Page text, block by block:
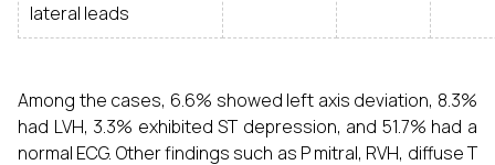
lateral leads
Among the cases, 6.6% showed left axis deviation, 8.3%
had LVH, 3.3% exhibited ST depression, and 51.7% had a
normal ECG. Other findings such as P mitral, RVH, diffuse T